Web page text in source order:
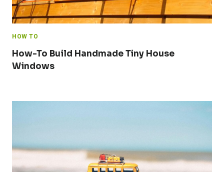
HOW TO
How-To Build Handmade Tiny House
Windows